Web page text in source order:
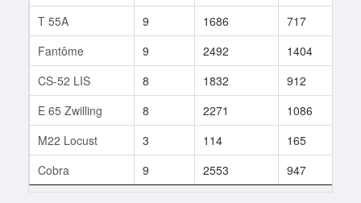
T 55A
9 1686 717
Fantôme
9 2492 1404
CS-52 LIS
8 1832 912
E 65 Zwilling
8 2271 1086
M22 Locust
3 114 165
Cobra
9 2553 947